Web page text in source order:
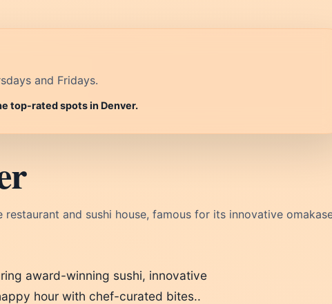
and Fridays.
top-rated spots in Denver.
and sushi house, famous for its innovative
award-winning sushi, innovative
hour with chef-curated bites..